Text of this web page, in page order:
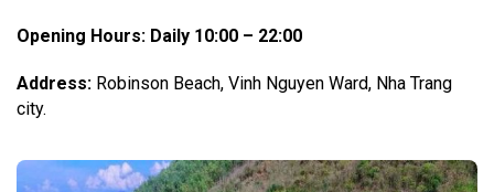
Opening Hours: Daily 10:00 – 22:00
Address: Robinson Beach, Vinh Nguyen Ward, Nha Trang
city.